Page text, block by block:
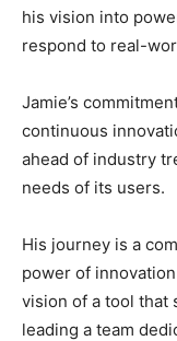
his vision into
respond to real-
Jamie’s
continuous
ahead of industry
needs of its users.
His journey is a
power of
vision of a tool that
leading a team